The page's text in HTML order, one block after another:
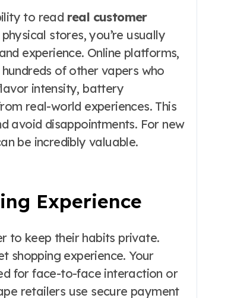
to read real customer
stores, you’re usually
experience. Online platforms,
of other vapers who
intensity, battery
real-world experiences. This
avoid disappointments. For new
be incredibly valuable.
Experience
to keep their habits private.
shopping experience. Your
for face-to-face interaction or
retailers use secure payment